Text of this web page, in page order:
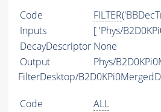
Code FILTER
Inputs
[ 'Phys/
DecayDescriptor None
Output
Phys/
FilterDesktop/
Code ALL